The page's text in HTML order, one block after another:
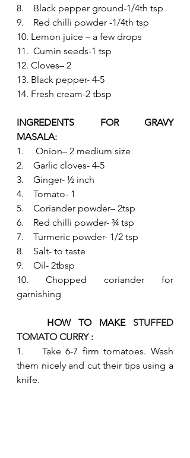
8.    Black pepper ground-1/4th tsp
9.    Red chilli powder -1/4th tsp
10. Lemon juice – a few drops
11.  Cumin seeds-1 tsp
12. Cloves– 2
13. Black pepper- 4-5
14. Fresh cream-2 tbsp
INGREDENTS FOR GRAVY
MASALA:
1.     Onion– 2 medium size
2.    Garlic cloves- 4-5
3.    Ginger- ½ inch
4.    Tomato- 1
5.    Coriander powder– 2tsp
6.    Red chilli powder- ¾ tsp
7.    Turmeric powder- 1/2 tsp
8.    Salt- to taste
9.    Oil- 2tbsp
10. Chopped coriander for
garnishing
HOW TO MAKE STUFFED
TOMATO CURRY :
1.    Take 6-7 firm tomatoes. Wash
them nicely and cut their tips using a
knife.